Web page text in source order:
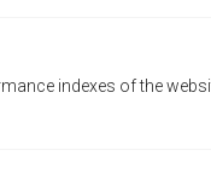
indexes of the